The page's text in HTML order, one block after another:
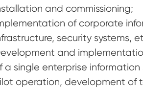
and commissioning;
of corporate
security systems,
and
a single enterprise information
operation, development of